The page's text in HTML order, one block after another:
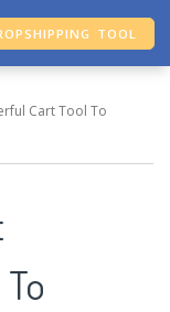
TOOL
Cart Tool To